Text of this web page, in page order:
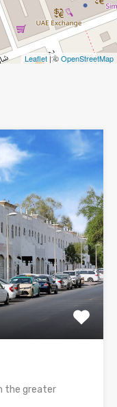
Leaflet| ©OpenStreetMap
the greater